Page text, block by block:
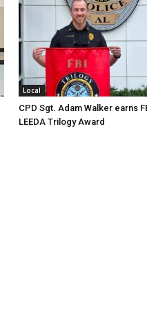
Local
CPD Sgt. Adam Walker earns
LEEDA Trilogy Award